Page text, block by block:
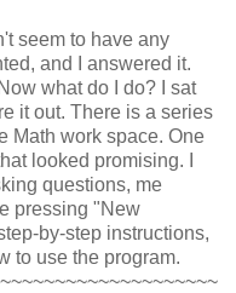
seem to have any
and I answered it.
what do I do? I sat
it out. There is a series
Math work space. One
looked promising. I
questions, me
pressing "New
by-step instructions,
to use the program.